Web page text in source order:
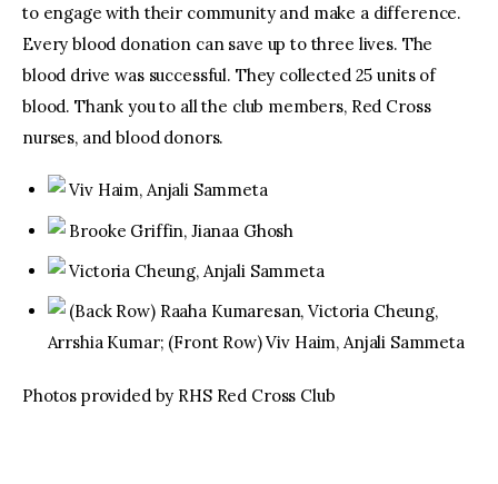
to engage with their community and make a difference.
Every blood donation can save up to three lives. The
blood drive was successful. They collected 25 units of
blood. Thank you to all the club members, Red Cross
nurses, and blood donors.
Viv Haim, Anjali Sammeta
Brooke Griffin, Jianaa Ghosh
Victoria Cheung, Anjali Sammeta
(Back Row) Raaha Kumaresan, Victoria Cheung,
Arrshia Kumar; (Front Row) Viv Haim, Anjali Sammeta
Photos provided by RHS Red Cross Club